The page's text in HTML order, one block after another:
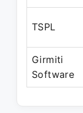
TSPL
Girmiti
Software